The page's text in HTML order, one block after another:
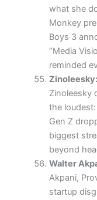
what she
Monkey
Boys 3
“Media
reminded
Zinoleesky:
Zinoleesky
the
Gen Z
biggest
beyond
Walter
Akpani,
startup